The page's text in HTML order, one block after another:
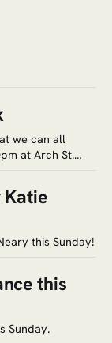
we can all
at Arch St.
session: Aug.
Katie
this Sunday!
this
Sunday.